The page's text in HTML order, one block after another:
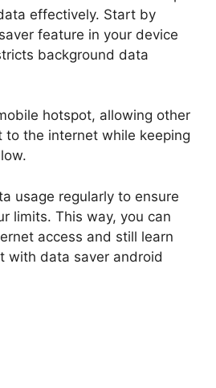
effectively. Start by
feature in your device
background data
hotspot, allowing other
to the internet while keeping
usage regularly to ensure
limits. This way, you can
access and still learn
with data saver android